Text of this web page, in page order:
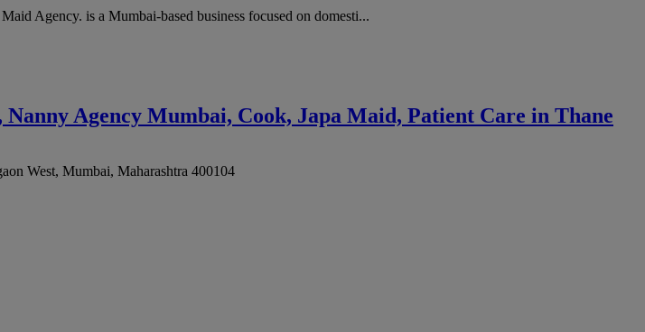
Agency. is a Mumbai-based business focused on domesti...
Agency Mumbai, Cook, Japa Maid, Patient Care in Thane
West, Mumbai, Maharashtra 400104